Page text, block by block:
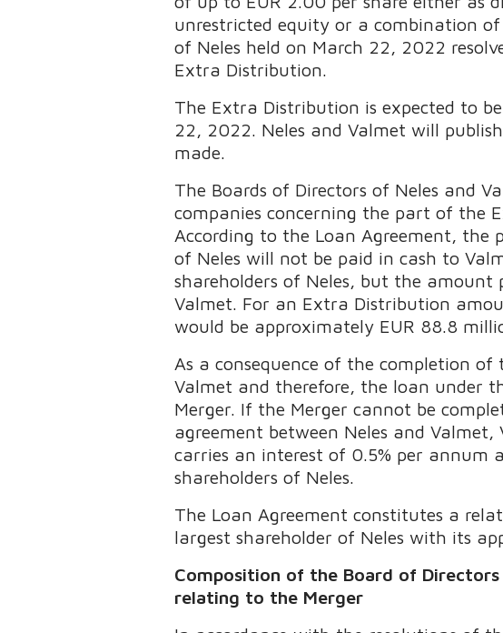
unrestricted equity or a combination
of Neles held on March 22, 2022
Extra Distribution.
The Extra Distribution is expected to
22, 2022. Neles and Valmet will
made.
The Boards of Directors of Neles and
companies concerning the part of the
According to the Loan Agreement,
of Neles will not be paid in cash to
shareholders of Neles, but the amount
Valmet. For an Extra Distribution
would be approximately EUR 88.8
As a consequence of the completion
Valmet and therefore, the loan under
Merger. If the Merger cannot be
agreement between Neles and
carries an interest of 0.5% per
shareholders of Neles.
The Loan Agreement constitutes a
largest shareholder of Neles with its
Composition of the Board of
relating to the Merger